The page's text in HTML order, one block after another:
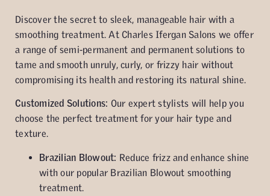
Discover the secret to sleek, manageable hair with a
smoothing treatment. At Charles Ifergan Salons we offer
a range of semi-permanent and permanent solutions to
tame and smooth unruly, curly, or frizzy hair without
compromising its health and restoring its natural shine.
Customized Solutions: Our expert stylists will help you
choose the perfect treatment for your hair type and
texture.
Brazilian Blowout: Reduce frizz and enhance shine
with our popular Brazilian Blowout smoothing
treatment.